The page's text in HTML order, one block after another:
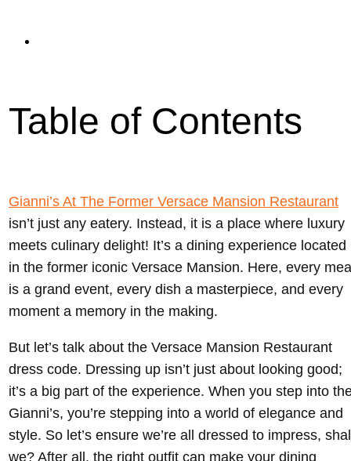
Table of Contents
Gianni’s At The Former Versace Mansion Restaurant
isn’t just any eatery. Instead, it is a place where luxury
meets culinary delight! It’s a dining experience located
in the former iconic Versace Mansion. Here, every
is a grand event, every dish a masterpiece, and every
moment a memory in the making.
But let’s talk about the Versace Mansion Restaurant
dress code. Dressing up isn’t just about looking good;
it’s a big part of the experience. When you step into
Gianni’s, you’re stepping into a world of elegance and
style. So let’s ensure we’re all dressed to impress,
we? After all, the right outfit can make your dining